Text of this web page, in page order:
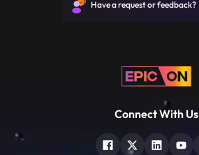
Have a request or
Connect With Us